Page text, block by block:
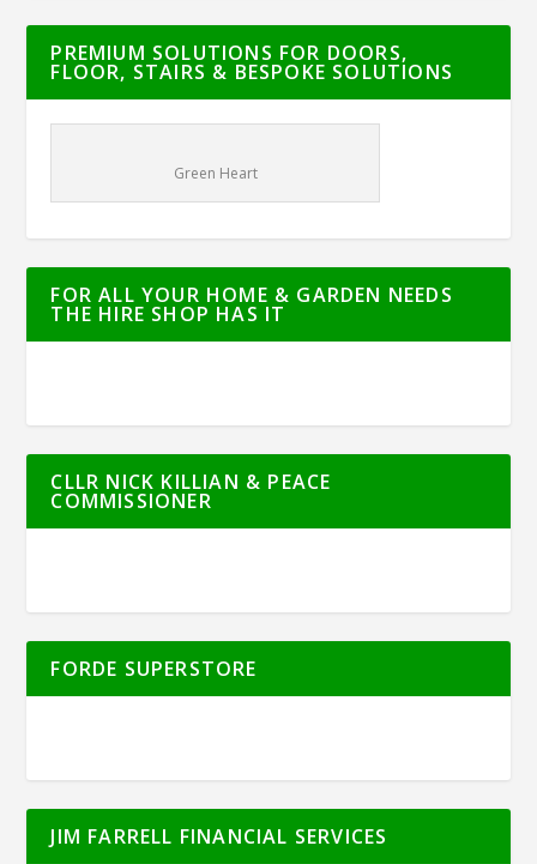
PREMIUM SOLUTIONS FOR DOORS,
FLOOR, STAIRS & BESPOKE SOLUTIONS
Green Heart
FOR ALL YOUR HOME & GARDEN NEEDS
THE HIRE SHOP HAS IT
CLLR NICK KILLIAN & PEACE
COMMISSIONER
FORDE SUPERSTORE
JIM FARRELL FINANCIAL SERVICES